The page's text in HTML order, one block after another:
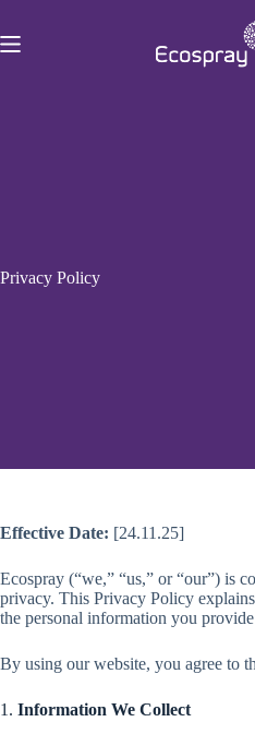
content
Privacy Policy
Effective Date: [24.11.25]
Ecospray (“we,” “us,” or “our”) is
privacy. This Privacy Policy
the personal information you
By using our website, you agree to
1. Information We Collect